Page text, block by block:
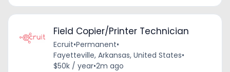
Field Copier/Printer Technician
Ecruit•Permanent•
Fayetteville, Arkansas, United States•
$50k / year•2m ago